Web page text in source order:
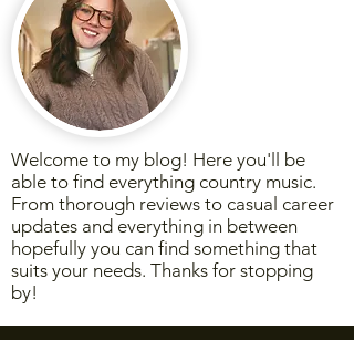
Welcome to my blog! Here you'll be
able to find everything country music.
From thorough reviews to casual career
updates and everything in between
hopefully you can find something that
suits your needs. Thanks for stopping
by!